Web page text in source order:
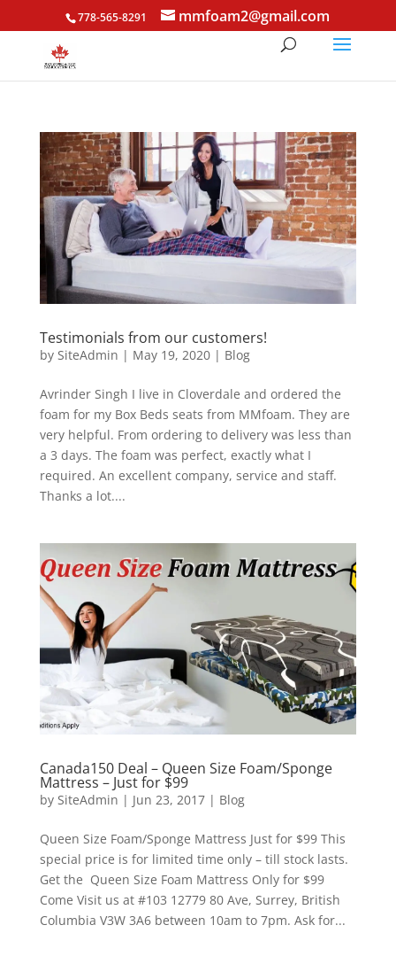
778-565-8291 mmfoam2@gmail.com
Testimonials from our customers!
by SiteAdmin | May 19, 2020| Blog
Avrinder Singh I live in Cloverdale and ordered the
foam for my Box Beds seats from MMfoam. They are
very helpful. From ordering to delivery was less than
a 3 days. The foam was perfect, exactly what I
required. An excellent company, service and staff.
Thanks a lot....
Canada150 Deal – Queen Size Foam/Sponge
Mattress – Just for $99
by SiteAdmin | Jun 23, 2017| Blog
Queen Size Foam/Sponge Mattress Just for $99 This
special price is for limited time only – till stock lasts.
Get the Queen Size Foam Mattress Only for $99
Come Visit us at #103 12779 80 Ave, Surrey, British
Columbia V3W 3A6 between 10am to 7pm. Ask for...